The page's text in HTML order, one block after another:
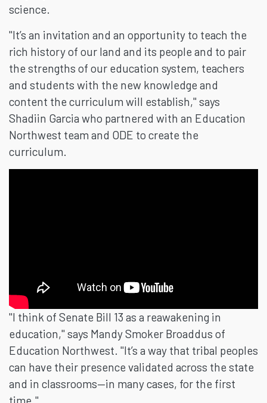
science.
"It’s an invitation and an opportunity to teach the
rich history of our land and its people and to pair
the strengths of our education system, teachers
and students with the new knowledge and
content the curriculum will establish," says
Shadiin Garcia who partnered with an Education
Northwest team and ODE to create the
curriculum.
"I think of Senate Bill 13 as a reawakening in
education," says Mandy Smoker Broaddus of
Education Northwest. "It’s a way that tribal peoples
can have their presence validated across the state
and in classrooms—in many cases, for the first